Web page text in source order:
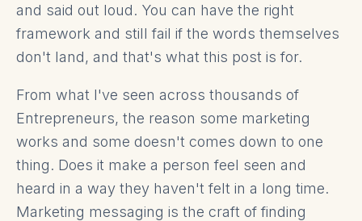
and said out loud. You can have the right
framework and still fail if the words themselves
don't land, and that's what this post is for.
From what I've seen across thousands of
Entrepreneurs, the reason some marketing
works and some doesn't comes down to one
thing. Does it make a person feel seen and
heard in a way they haven't felt in a long time.
Marketing messaging is the craft of finding